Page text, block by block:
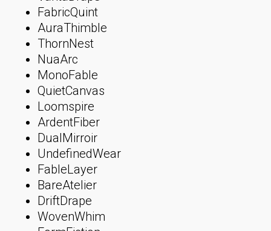
FabricQuint
AuraThimble
ThornNest
NuaArc
MonoFable
QuietCanvas
Loomspire
ArdentFiber
DualMirroir
UndefinedWear
FableLayer
BareAtelier
DriftDrape
WovenWhim